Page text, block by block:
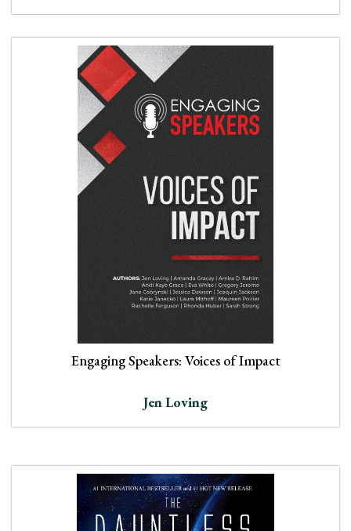
Engaging Speakers: Voices of Impact
Jen Loving